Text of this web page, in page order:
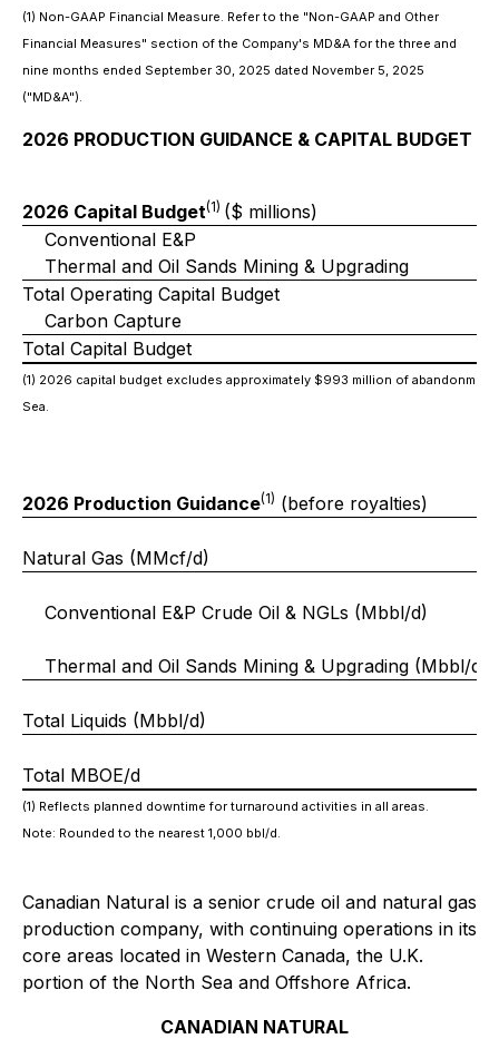
(1) Non-GAAP Financial Measure. Refer to the "Non-GAAP and Other
Financial Measures" section of the Company's MD&A for the three and
nine months ended September 30, 2025 dated November 5, 2025
("MD&A").
2026 PRODUCTION GUIDANCE & CAPITAL BUDGET
2026 Capital Budget(1) ($ millions)
Conventional E&P
Thermal and Oil Sands Mining & Upgrading
Total Operating Capital Budget
Carbon Capture
Total Capital Budget
(1) 2026 capital budget excludes approximately $993 million of
Sea.
2026 Production Guidance(1) (before royalties)
Natural Gas (MMcf/d)
Conventional E&P Crude Oil & NGLs (Mbbl/d)
Thermal and Oil Sands Mining & Upgrading (Mbbl/d)
Total Liquids (Mbbl/d)
Total MBOE/d
(1) Reflects planned downtime for turnaround activities in all areas.
Note: Rounded to the nearest 1,000 bbl/d.
Canadian Natural is a senior crude oil and natural gas
production company, with continuing operations in its
core areas located in Western Canada, the U.K.
portion of the North Sea and Offshore Africa.
CANADIAN NATURAL